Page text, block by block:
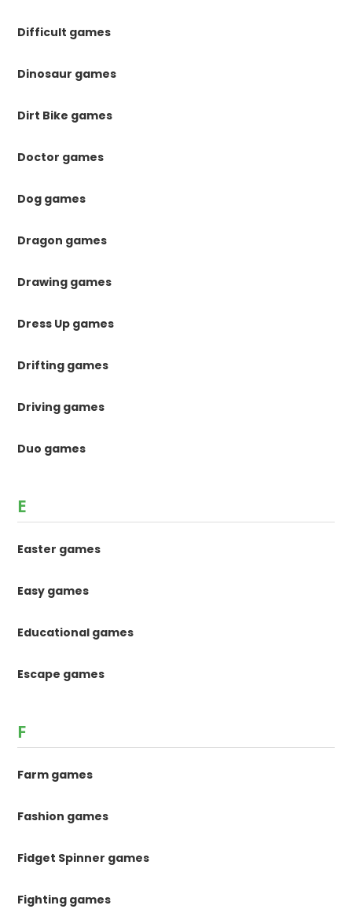
Difficult games
Dinosaur games
Dirt Bike games
Doctor games
Dog games
Dragon games
Drawing games
Dress Up games
Drifting games
Driving games
Duo games
E
Easter games
Easy games
Educational games
Escape games
F
Farm games
Fashion games
Fidget Spinner games
Fighting games